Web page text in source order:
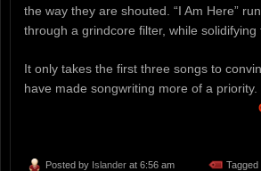
the way they are shouted. “I Am Here”
through a grindcore filter, while solidifying
It only takes the first three songs to
have made songwriting more of a priority.
Posted by Islander at 6:56 am Tagged